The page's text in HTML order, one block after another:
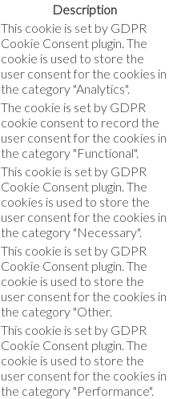
Description
This cookie is set by GDPR
Cookie Consent plugin. The
cookie is used to store the
user consent for the cookies in
the category "Analytics".
The cookie is set by GDPR
cookie consent to record the
user consent for the cookies in
the category "Functional".
This cookie is set by GDPR
Cookie Consent plugin. The
cookies is used to store the
user consent for the cookies in
the category "Necessary".
This cookie is set by GDPR
Cookie Consent plugin. The
cookie is used to store the
user consent for the cookies in
the category "Other.
This cookie is set by GDPR
Cookie Consent plugin. The
cookie is used to store the
user consent for the cookies in
the category "Performance".